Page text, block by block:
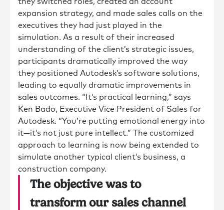
expansion strategy, and made sales calls on the
executives they had just played in the
simulation. As a result of their increased
understanding of the client’s strategic issues,
participants dramatically improved the way
they positioned Autodesk’s software solutions,
leading to equally dramatic improvements in
sales outcomes. “It’s practical learning,” says
Ken Bado, Executive Vice President of Sales for
Autodesk. “You’re putting emotional energy into
it—it’s not just pure intellect.” The customized
approach to learning is now being extended to
simulate another typical client’s business, a
construction company.
The objective was to
transform our sales channel